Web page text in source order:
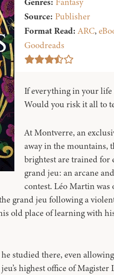
Source: Publisher
Format Read:ARC,
Goodreads
If everything in your life
Would you risk it all to
At Montverre, an
away in the mountains,
brightest are trained for
grand jeu: an arcane
contest. Léo Martin was
grand jeu following a
old place of learning with
studied there, even
highest office of